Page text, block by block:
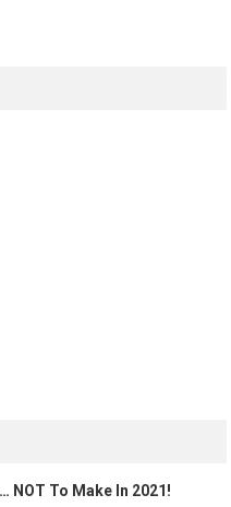
NOT To Make In 2021!